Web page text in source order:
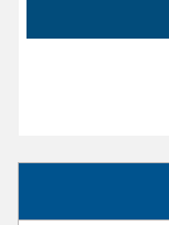
Communities
About SOA